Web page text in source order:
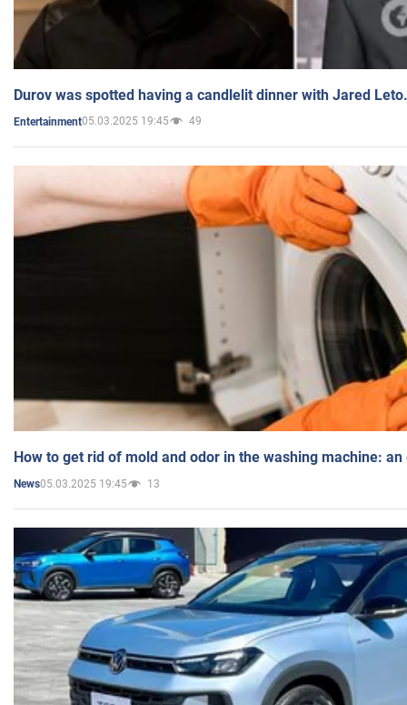
Durov was spotted having a candlelit dinner with Jared
Entertainment05.03.2025 19:45 49
How to get rid of mold and odor in the washing machine:
News05.03.2025 19:45 13